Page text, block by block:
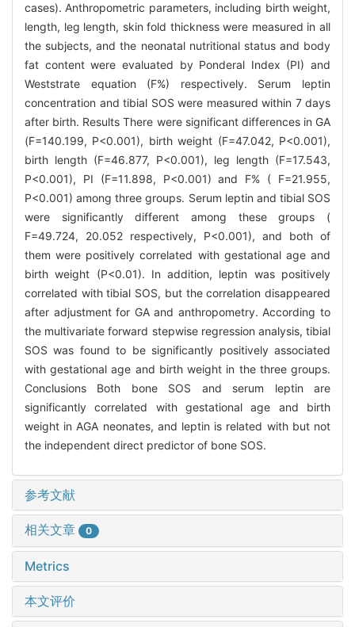
cases). Anthropometric parameters, including birth weight,
length, leg length, skin fold thickness were measured in all
the subjects, and the neonatal nutritional status and body
fat content were evaluated by Ponderal Index (PI) and
Weststrate equation (F%) respectively. Serum leptin
concentration and tibial SOS were measured within 7 days
after birth. Results There were significant differences in GA
(F=140.199, P<0.001), birth weight (F=47.042, P<0.001),
birth length (F=46.877, P<0.001), leg length (F=17.543,
P<0.001), PI (F=11.898, P<0.001) and F% ( F=21.955,
P<0.001) among three groups. Serum leptin and tibial SOS
were significantly different among these groups (
F=49.724, 20.052 respectively, P<0.001), and both of
them were positively correlated with gestational age and
birth weight (P<0.01). In addition, leptin was positively
correlated with tibial SOS, but the correlation disappeared
after adjustment for GA and anthropometry. According to
the multivariate forward stepwise regression analysis, tibial
SOS was found to be significantly positively associated
with gestational age and birth weight in the three groups.
Conclusions Both bone SOS and serum leptin are
significantly correlated with gestational age and birth
weight in AGA neonates, and leptin is related with but not
the independent direct predictor of bone SOS.
参考文献
相关文章 0
Metrics
本文评价